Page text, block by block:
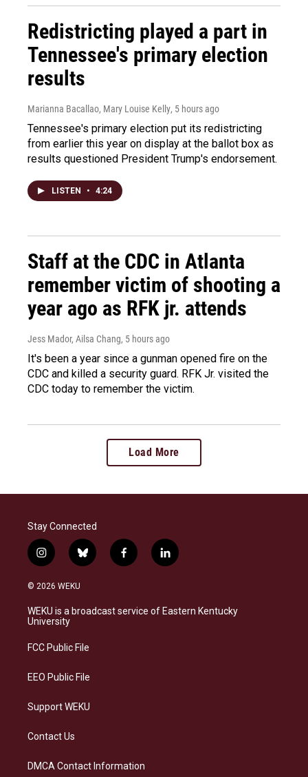
Redistricting played a part in
Tennessee's primary election
results
Marianna Bacallao, Mary Louise Kelly, 5 hours ago
Tennessee's primary election put its redistricting
from earlier this year on display at the ballot box as
results questioned President Trump's endorsement.
LISTEN • 4:24
Staff at the CDC in Atlanta
remember victim of shooting a
year ago as RFK jr. attends
Jess Mador, Ailsa Chang, 5 hours ago
It's been a year since a gunman opened fire on the
CDC and killed a security guard. RFK Jr. visited the
CDC today to remember the victim.
Load More
Stay Connected
i
n
s
a
g
a
b
l
s
k
f
a
b
o
l
i
e
d
© 2026 WEKU
WEKU is a broadcast service of Eastern Kentucky
University
FCC Public File
EEO Public File
Support WEKU
Contact Us
DMCA Contact Information